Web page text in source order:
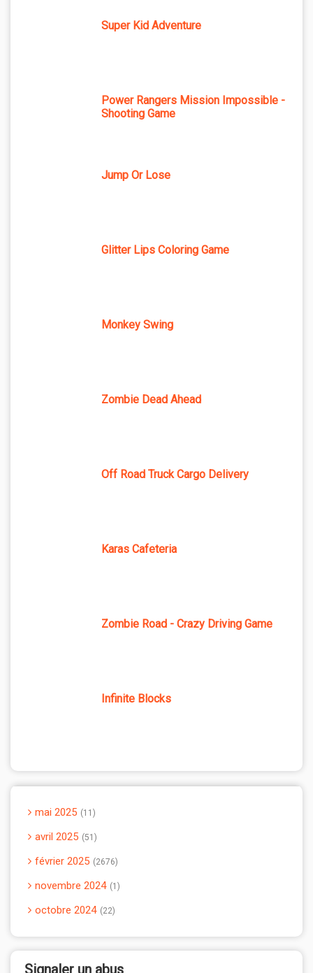
Super Kid Adventure
Power Rangers Mission Impossible -
Shooting Game
Jump Or Lose
Glitter Lips Coloring Game
Monkey Swing
Zombie Dead Ahead
Off Road Truck Cargo Delivery
Karas Cafeteria
Zombie Road - Crazy Driving Game
Infinite Blocks
mai 2025 11
avril 2025 51
février 2025 2676
novembre 2024 1
octobre 2024 22